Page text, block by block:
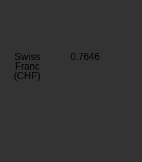
Swiss
Franc
(CHF)
0.7646